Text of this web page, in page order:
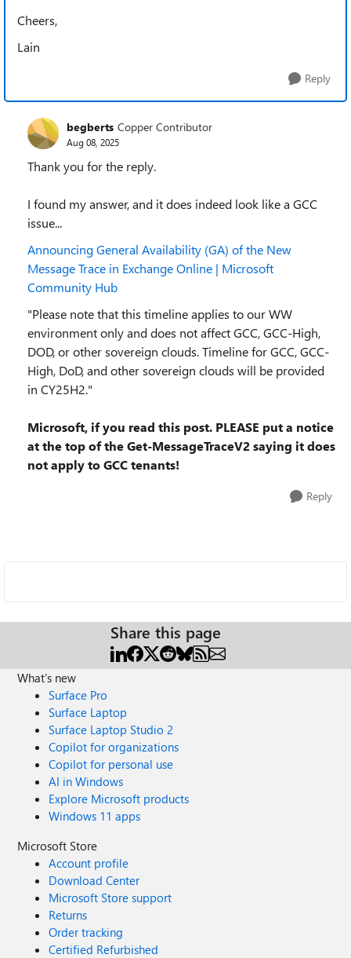
Cheers,
Lain
Reply
begberts Copper Contributor
Aug 08, 2025
Thank you for the reply.
I found my answer, and it does indeed look like a GCC
issue...
Announcing General Availability (GA) of the New
Message Trace in Exchange Online | Microsoft
Community Hub
"Please note that this timeline applies to our WW
environment only and does not affect GCC, GCC-High,
DOD, or other sovereign clouds. Timeline for GCC, GCC-
High, DoD, and other sovereign clouds will be provided
in CY25H2."
Microsoft, if you read this post. PLEASE put a notice
at the top of the Get-MessageTraceV2 saying it does
not apply to GCC tenants!
Reply
Share this page
What's new
Surface Pro
Surface Laptop
Surface Laptop Studio 2
Copilot for organizations
Copilot for personal use
AI in Windows
Explore Microsoft products
Windows 11 apps
Microsoft Store
Account profile
Download Center
Microsoft Store support
Returns
Order tracking
Certified Refurbished